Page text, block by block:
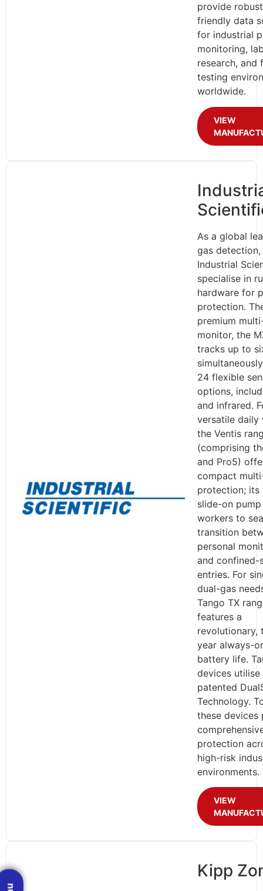
provide
friendly data
for industrial
monitoring,
research, and
testing
worldwide.
VIEW
As a global
gas detection,
Industrial
specialise in
hardware for
protection.
premium
monitor, the
tracks up to
24 flexible
options,
and infrared.
versatile daily
the Ventis
(comprising
and Pro5)
compact
protection; its
slide-on
workers to
transition
personal
and confined-
entries. For
dual-gas
Tango TX
features a
revolutionary,
year always-
battery life.
devices utilise
patented
Technology.
these devices
protection
high-risk
environments.
VIEW
Kipp